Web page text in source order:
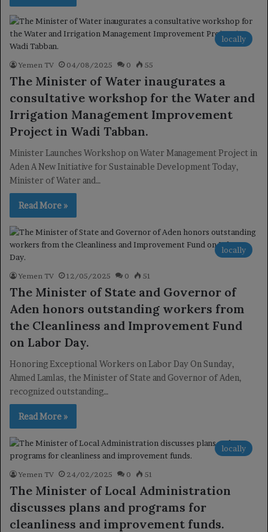
locally
Yemen TV 04/08/2025 0 55
The Minister of Water inaugurates a
consultative workshop for the Water and
Irrigation Management Improvement
Project in Wadi Tabban.
Minister Launches Workshop on Water Management Project in
Aden A New Initiative for Sustainable Development Today,
Minister of Water and…
Read More »
locally
Yemen TV 12/05/2025 0 51
The Minister of State and Governor of
Aden honors outstanding workers from
the Cleanliness and Improvement Fund
on Labor Day.
Honoring Exceptional Workers on Labor Day On Sunday,
Ahmed Lamlas, the Minister of State and Governor of Aden,
recognized outstanding…
Read More »
locally
Yemen TV 24/02/2025 0 51
The Minister of Local Administration
discusses plans and programs for
cleanliness and improvement funds.